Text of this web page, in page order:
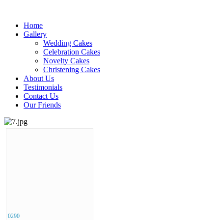
Home
Gallery
Wedding Cakes
Celebration Cakes
Novelty Cakes
Christening Cakes
About Us
Testimonials
Contact Us
Our Friends
0290